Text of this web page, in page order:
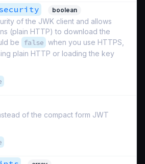
boolean
of the JWK client and allows
(plain HTTP) to download the
be
false when you use HTTPS,
plain HTTP or loading the key
of the compact form JWT